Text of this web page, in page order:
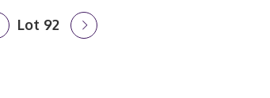
Lot 92